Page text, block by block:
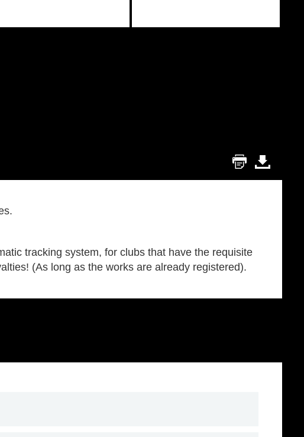
tracking system, for clubs that have the requisite
(As long as the works are already registered).